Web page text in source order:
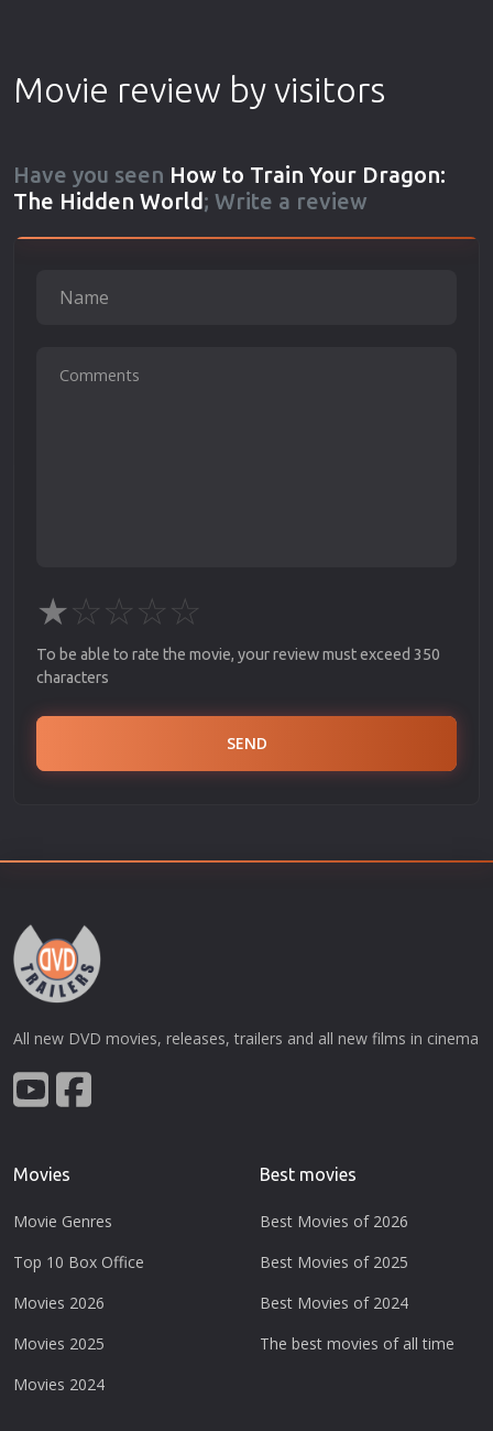
Movie review by visitors
Have you seen How to Train Your Dragon:
The Hidden World; Write a review
★☆☆☆☆
To be able to rate the movie, your review must exceed 350
characters
SEND
All new DVD movies, releases, trailers and all new films in cinema
Movies
Movie Genres
Top 10 Box Office
Movies 2026
Movies 2025
Movies 2024
Best movies
Best Movies of 2026
Best Movies of 2025
Best Movies of 2024
The best movies of all time